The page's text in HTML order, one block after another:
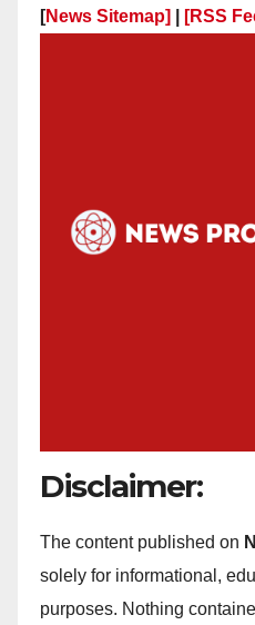
[News Sitemap] [RSS
Disclaimer:
The content published on
solely for informational,
purposes. Nothing